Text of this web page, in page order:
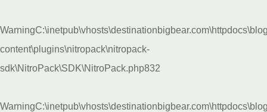
Warning
content\plugins\nitropack\nitropack-
sdk\NitroPack\SDK\NitroPack.php832
Warning